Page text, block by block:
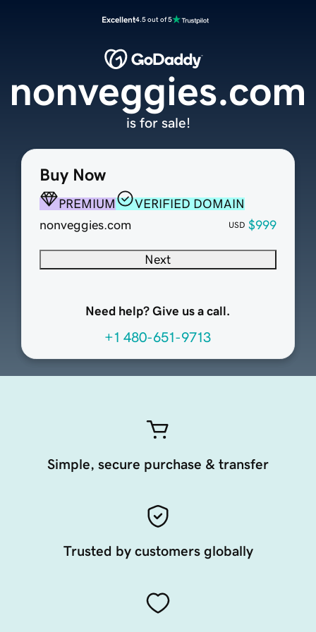
Excellent4.5 out of 5
Buy Now
PREMIUM
VERIFIED DOMAIN
nonveggies.com
USD $999
Next
Need help? Give us a call.
+1 480-651-9713
nonveggies.com
is for sale!
Simple, secure purchase & transfer
Trusted by customers globally